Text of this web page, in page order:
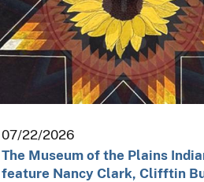
07/22/2026
The Museum of the Plains
feature Nancy Clark, Clifftin